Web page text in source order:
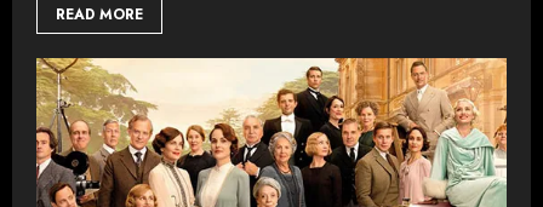
READ MORE